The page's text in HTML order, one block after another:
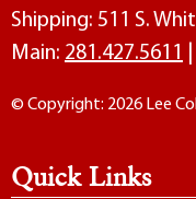
Shipping: 511 S.
Main: 281.427.5611
© Copyright: 2026 Lee
Quick Links